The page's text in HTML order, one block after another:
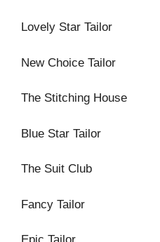
Lovely Star Tailor
New Choice Tailor
The Stitching House
Blue Star Tailor
The Suit Club
Fancy Tailor